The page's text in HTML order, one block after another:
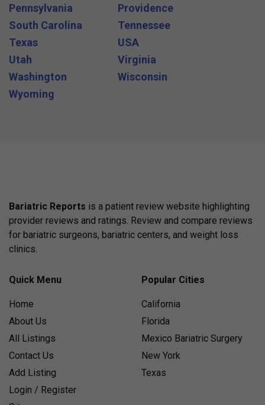
Pennsylvania
Providence
South Carolina
Tennessee
Texas
USA
Utah
Virginia
Washington
Wisconsin
Wyoming
Bariatric Reports is a patient review website highlighting
provider reviews and ratings. Review and compare reviews
for bariatric surgeons, bariatric centers, and weight loss
clinics.
Quick Menu
Home
About Us
All Listings
Contact Us
Add Listing
Login / Register
Popular Cities
California
Florida
Mexico Bariatric Surgery
New York
Texas